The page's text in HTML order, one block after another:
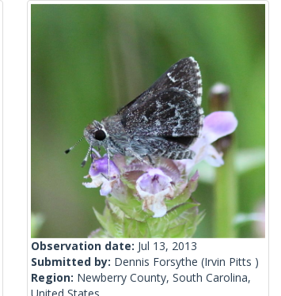
Observation date: Jul 13, 2013
Submitted by: Dennis Forsythe (Irvin Pitts )
Region: Newberry County, South Carolina,